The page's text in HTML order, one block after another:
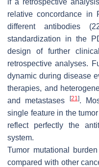
if a retrospective
relative concordance in
different antibodies
standardization in the
design of further
retrospective analyses.
dynamic during disease
therapies, and
and metastases
[21].
single feature in the
reflect perfectly the
system.
Tumor mutational
compared with other